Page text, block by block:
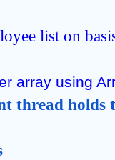
list on
array using
thread holds